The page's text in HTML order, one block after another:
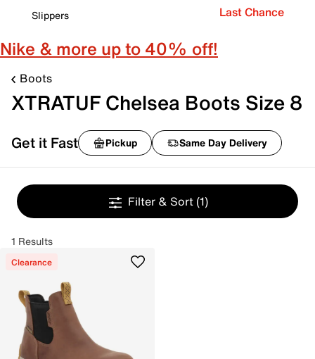
Slippers
Last Chance
Nike & more up to 40% off!
Boots
XTRATUF Chelsea Boots Size 8
Get it Fast Pickup Same Day Delivery
Filter & Sort (1)
1 Results
Clearance